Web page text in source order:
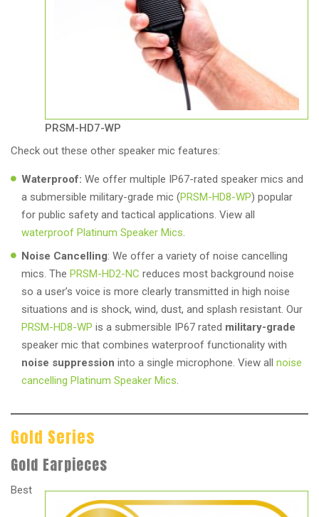
PRSM-HD7-WP
Check out these other speaker mic features:
Waterproof: We offer multiple IP67-rated speaker mics and
a submersible military-grade mic (PRSM-HD8-WP) popular
for public safety and tactical applications. View all
waterproof Platinum Speaker Mics.
Noise Cancelling: We offer a variety of noise cancelling
mics. The PRSM-HD2-NC reduces most background noise
so a user’s voice is more clearly transmitted in high noise
situations and is shock, wind, dust, and splash resistant. Our
PRSM-HD8-WP is a submersible IP67 rated military-grade
speaker mic that combines waterproof functionality with
noise suppression into a single microphone. View all noise
cancelling Platinum Speaker Mics.
Gold Series
Gold Earpieces
Best